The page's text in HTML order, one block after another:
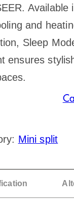
and
Sleep
ensures
Mini split